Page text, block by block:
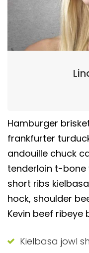
Hamburger
frankfurter
andouille chuck
tenderloin t-bone
short ribs
hock, shoulder
Kevin beef ribeye
Kielbasa jowl